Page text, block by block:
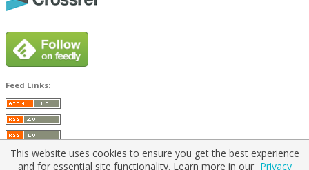
Feed Links:
This website uses cookies to ensure you get the best experience
and for essential site functionality. Learn more in our Privacy